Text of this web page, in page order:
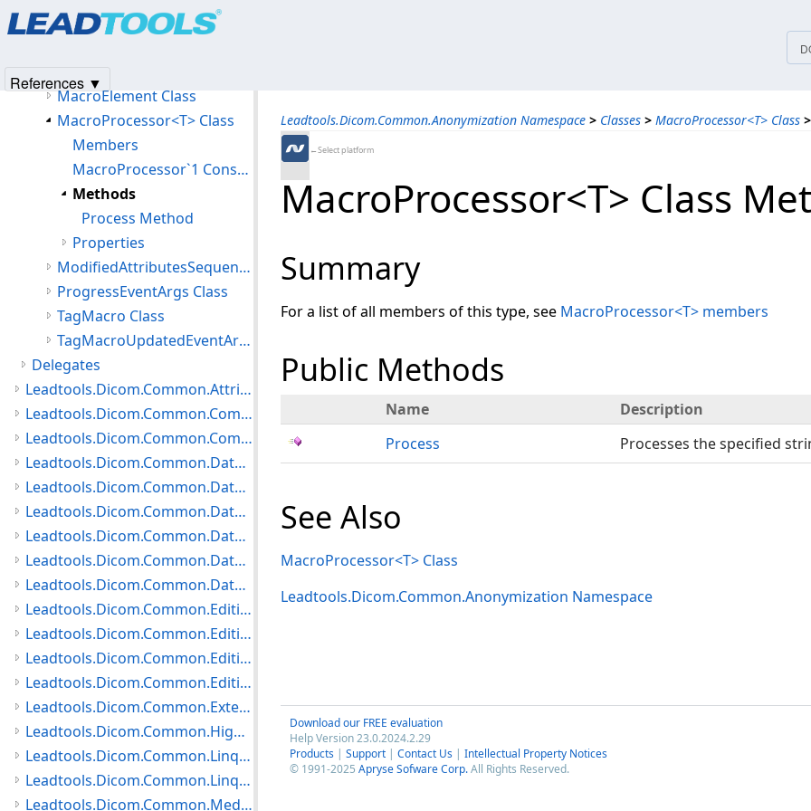
Leadtools.Dicom.Common.Anonymization Namespace > Classes > MacroProcessor<T> Class >
←Select platform
MacroProcessor<T> Class
Summary
For a list of all members of this type, see MacroProcessor<T> members
Public Methods
Name
Description
Process
Processes the specified
See Also
MacroProcessor<T> Class
Leadtools.Dicom.Common.Anonymization Namespace
Download our FREE evaluation
Help Version 23.0.2024.2.29
Products | Support | Contact Us | Intellectual Property Notices
© 1991-2025 Apryse Sofware Corp.All Rights Reserved.
CanceledException Class
MacroElement Class
MacroProcessor<T> Class
Members
MacroProcessor`1 Constructor
Methods
Process Method
Properties
ModifiedAttributesSequenceItem Class
ProgressEventArgs Class
TagMacro Class
TagMacroUpdatedEventArgs Class
Delegates
Leadtools.Dicom.Common.Attributes Namespace
Leadtools.Dicom.Common.Communication Namespace
Leadtools.Dicom.Common.Compare Namespace
Leadtools.Dicom.Common.DataTypes.HangingProtocol Namespace
Leadtools.Dicom.Common.DataTypes.MediaCreation Namespace
Leadtools.Dicom.Common.DataTypes.Modality Namespace
Leadtools.Dicom.Common.DataTypes Namespace
Leadtools.Dicom.Common.DataTypes.PatientUpdater Namespace
Leadtools.Dicom.Common.DataTypes.Status Namespace
Leadtools.Dicom.Common.Editing.Controls Namespace
Leadtools.Dicom.Common.Editing.Converters Namespace
Leadtools.Dicom.Common.Editing Namespace
Leadtools.Dicom.Common.Editing.UI Namespace
Leadtools.Dicom.Common.Extensions Namespace
Leadtools.Dicom.Common.HighLevelServices Namespace
Leadtools.Dicom.Common.Linq.BasicDirectory Namespace
Leadtools.Dicom.Common.Linq Namespace
Leadtools.Dicom.Common.Medical Namespace
References ▼
Products|Support| Contact Us
© 1991-2025Apryse Sofware Corp.